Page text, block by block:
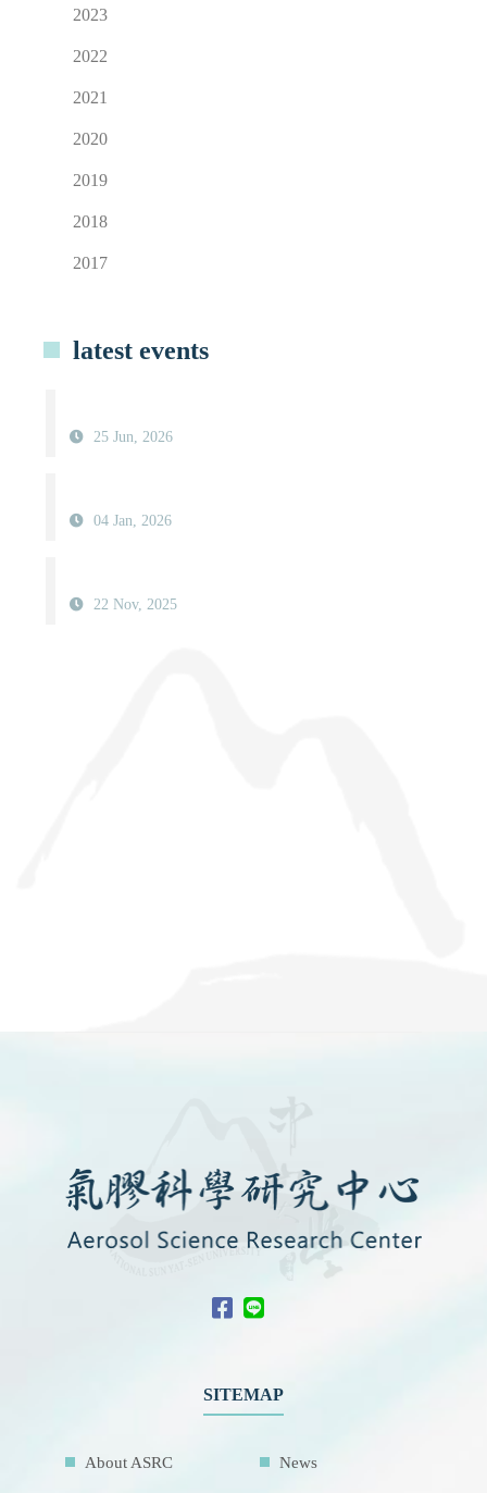
2023
2022
2021
2020
2019
2018
2017
latest events
25 Jun, 2026
04 Jan, 2026
22 Nov, 2025
SITEMAP
About ASRC News